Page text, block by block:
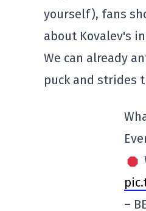
yourself), fans
about Kovalev's
We can already
puck and strides
–